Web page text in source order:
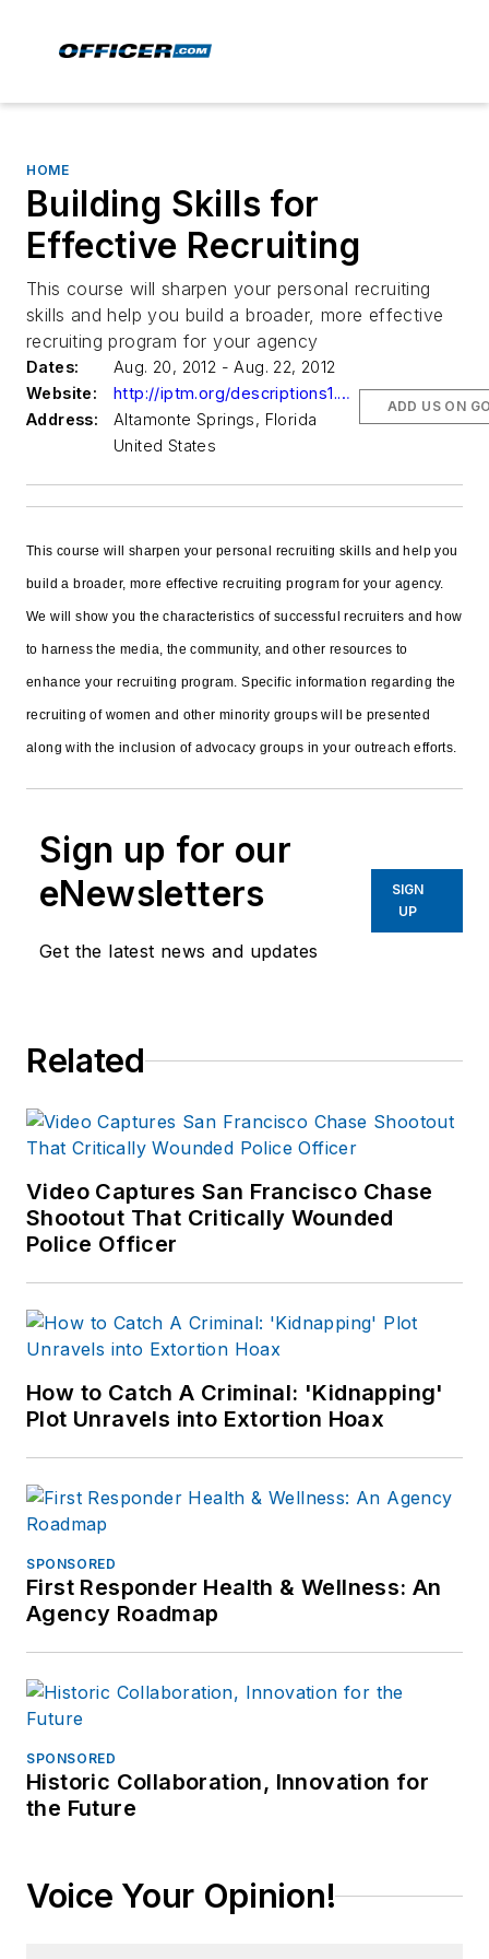
HOME
Building Skills for
Effective Recruiting
This course will sharpen your personal recruiting
skills and help you build a broader, more effective
recruiting program for your agency
Dates:
Aug. 20, 2012 - Aug. 22, 2012
Website:
http://iptm.org/descriptions1.aspx?CourseNumber=024154
Address:
Altamonte Springs, Florida
United States
ADD US ON
This course will sharpen your personal recruiting skills and help you
build a broader, more effective recruiting program for your agency.
We will show you the characteristics of successful recruiters and how
to harness the media, the community, and other resources to
enhance your recruiting program. Specific information regarding the
recruiting of women and other minority groups will be presented
along with the inclusion of advocacy groups in your outreach efforts.
Sign up for our
eNewsletters
Get the latest news and updates
SIGN
UP
Related
Video Captures San Francisco Chase
Shootout That Critically Wounded
Police Officer
How to Catch A Criminal: 'Kidnapping'
Plot Unravels into Extortion Hoax
SPONSORED
First Responder Health & Wellness: An
Agency Roadmap
SPONSORED
Historic Collaboration, Innovation for
the Future
Voice Your Opinion!